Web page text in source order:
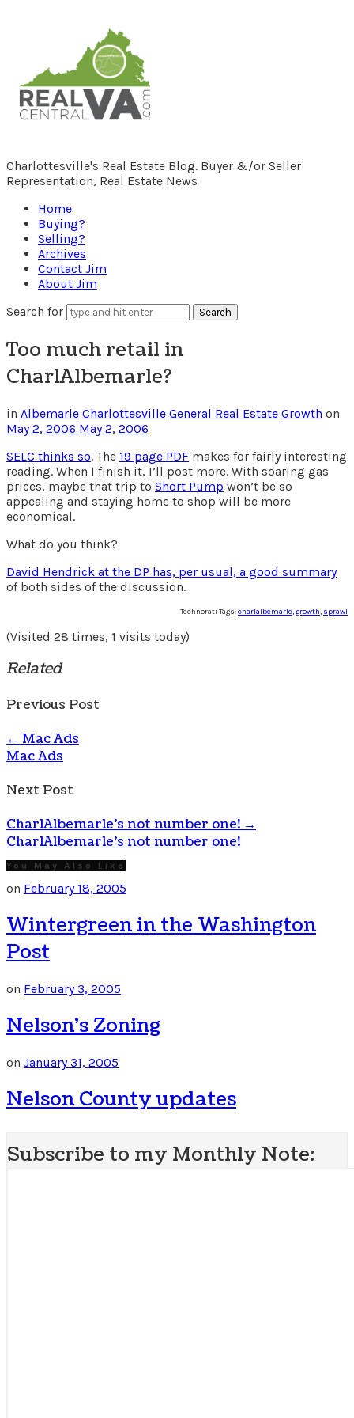
RealCentralVA.com
Charlottesville's Real Estate Blog. Buyer &/or Seller
Representation, Real Estate News
Home
Buying?
Selling?
Archives
Contact Jim
About Jim
Search for
Too much retail in
CharlAlbemarle?
in Albemarle Charlottesville General Real Estate Growth on
May 2, 2006 May 2, 2006
SELC thinks so. The 19 page PDF makes for fairly interesting
reading. When I finish it, I’ll post more. With soaring gas
prices, maybe that trip to Short Pump won’t be so
appealing and staying home to shop will be more
economical.
What do you think?
David Hendrick at the DP has, per usual, a good summary
of both sides of the discussion.
Technorati Tags:charlalbemarle,growth, sprawl
(Visited 28 times, 1 visits today)
Related
Previous Post
← Mac Ads
Mac Ads
Next Post
CharlAlbemarle’s not number one!→
CharlAlbemarle's not number one!
You May Also Like
on February 18, 2005
Wintergreen in the Washington
Post
on February 3, 2005
Nelson’s Zoning
on January 31, 2005
Nelson County updates
Subscribe to my Monthly Note: